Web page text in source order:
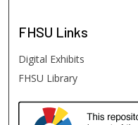
FHSU Links
Digital Exhibits
FHSU Library